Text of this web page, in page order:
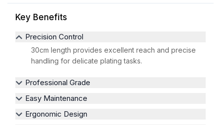
Key Benefits
Precision Control
30cm length provides excellent reach and precise
handling for delicate plating tasks.
Professional Grade
Easy Maintenance
Ergonomic Design